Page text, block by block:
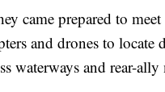
came prepared to
and drones to locate
waterways and rear-